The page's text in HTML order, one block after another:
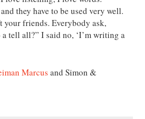
they have to be used very well.
your friends. Everybody ask,
tell all?” I said no, ‘I’m writing a
Marcus and Simon &